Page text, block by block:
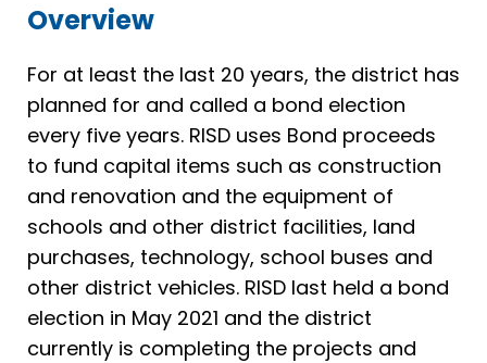
Overview
For at least the last 20 years, the district has
planned for and called a bond election
every five years. RISD uses Bond proceeds
to fund capital items such as construction
and renovation and the equipment of
schools and other district facilities, land
purchases, technology, school buses and
other district vehicles. RISD last held a bond
election in May 2021 and the district
currently is completing the projects and